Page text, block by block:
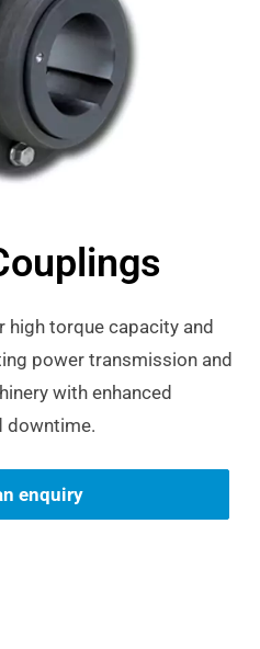
high torque capacity and
power transmission and
with enhanced
downtime.
enquiry